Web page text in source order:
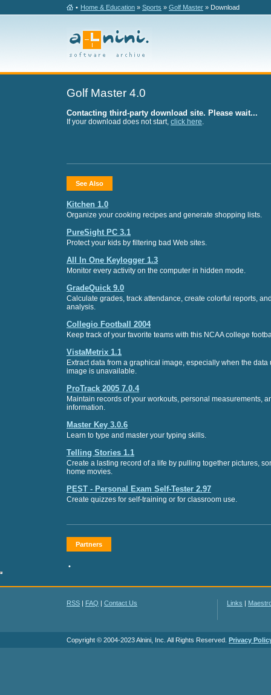
• Home & Education » Sports » Golf Master » Download
Golf Master 4.0
Contacting third-party download site. Please wait...
If your download does not start, click here.
See Also
Kitchen 1.0
Organize your cooking recipes and generate shopping lists.
PureSight PC 3.1
Protect your kids by filtering bad Web sites.
All In One Keylogger 1.3
Monitor every activity on the computer in hidden mode.
GradeQuick 9.0
Calculate grades, track attendance, create colorful reports,
analysis.
Collegio Football 2004
Keep track of your favorite teams with this NCAA college
VistaMetrix 1.1
Extract data from a graphical image, especially when the data
image is unavailable.
ProTrack 2005 7.0.4
Maintain records of your workouts, personal measurements,
information.
Master Key 3.0.6
Learn to type and master your typing skills.
Telling Stories 1.1
Create a lasting record of a life by pulling together pictures,
home movies.
PEST - Personal Exam Self-Tester 2.97
Create quizzes for self-training or for classroom use.
Partners
•
RSS | FAQ | Contact Us Links |
Copyright © 2004-2023 Alnini, Inc. All Rights Reserved. Privacy